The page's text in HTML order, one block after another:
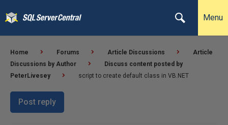
Menu
Home Forums Article Discussions
Article
Discussions by Author
Discuss content posted by
PeterLivesey
script to create default class in VB.NET
Post reply